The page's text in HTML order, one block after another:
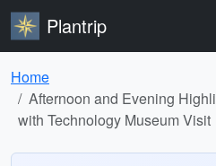
Plantrip
Home
Afternoon and Evening
with Technology Museum Visit